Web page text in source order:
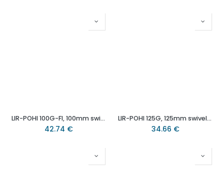
LIR-POHI 100G-FI, 100mm swivel/brake bolt hole 13mm castor with heat resistant thermoplastic plain bearing wheel 120kg.
42.74 €
LIR-POHI 125G, 125mm swivel bolt hole 13mm castor with heat resistant thermoplastic plain bearing wheel 150kg.
34.66 €